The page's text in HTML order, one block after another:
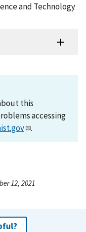
and Technology
this
accessing
.
12, 2021